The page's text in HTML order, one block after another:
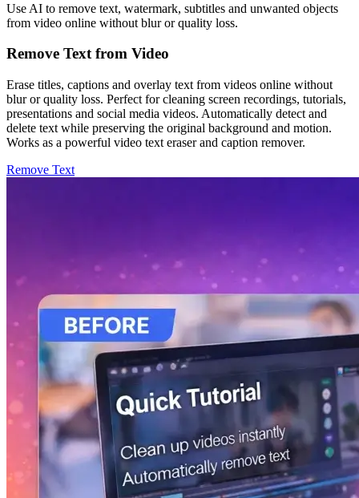
Use AI to remove text, watermark, subtitles and unwanted objects
from video online without blur or quality loss.
Remove Text from Video
Erase titles, captions and overlay text from videos online without
blur or quality loss. Perfect for cleaning screen recordings, tutorials,
presentations and social media videos. Automatically detect and
delete text while preserving the original background and motion.
Works as a powerful video text eraser and caption remover.
Remove Text